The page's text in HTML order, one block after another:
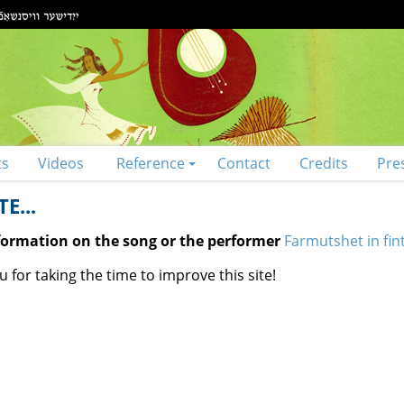
Videos Reference Contact Credits
on the song or the performer Farmutshet in
for taking the time to improve this site!